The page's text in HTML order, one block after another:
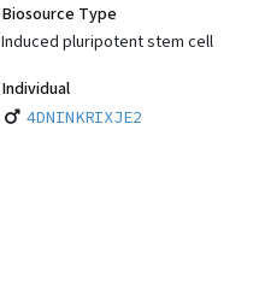
Biosource Type
Induced pluripotent stem cell
Individual
4DNINKRIXJE2